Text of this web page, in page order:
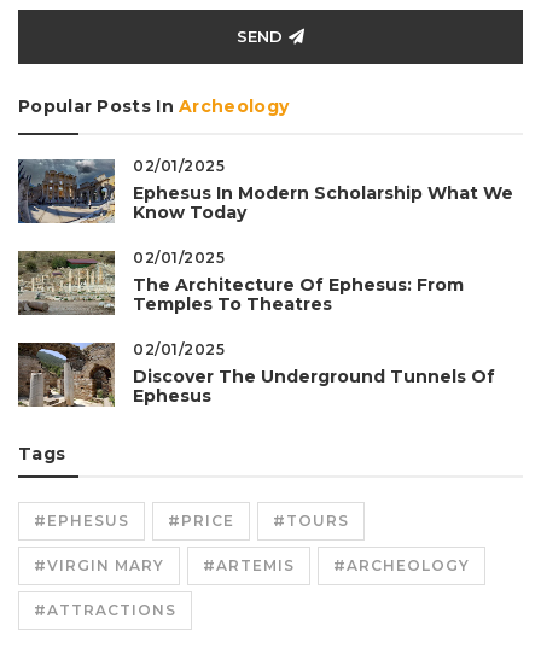
SEND
Popular Posts InArcheology
02/01/2025
Ephesus In Modern Scholarship What We
Know Today
02/01/2025
The Architecture Of Ephesus: From
Temples To Theatres
02/01/2025
Discover The Underground Tunnels Of
Ephesus
Tags
#EPHESUS #PRICE #TOURS
#VIRGIN MARY #ARTEMIS #ARCHEOLOGY
#ATTRACTIONS